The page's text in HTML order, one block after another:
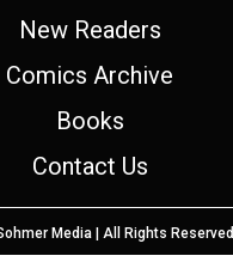
New Readers
Comics Archive
Books
Contact Us
Media | All Rights Reserved